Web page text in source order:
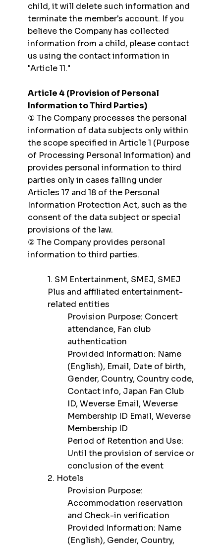
child, it will delete such information and
terminate the member's account. If you
believe the Company has collected
information from a child, please contact
us using the contact information in
"Article 11."
Article 4 (Provision of Personal
Information to Third Parties)
① The Company processes the personal
information of data subjects only within
the scope specified in Article 1 (Purpose
of Processing Personal Information) and
provides personal information to third
parties only in cases falling under
Articles 17 and 18 of the Personal
Information Protection Act, such as the
consent of the data subject or special
provisions of the law.
② The Company provides personal
information to third parties.
1. SM Entertainment, SMEJ, SMEJ
Plus and affiliated entertainment-
related entities
Provision Purpose: Concert
attendance, Fan club
authentication
Provided Information: Name
(English), Email, Date of birth,
Gender, Country, Country code,
Contact info, Japan Fan Club
ID, Weverse Email, Weverse
Membership ID Email, Weverse
Membership ID
Period of Retention and Use:
Until the provision of service or
conclusion of the event
2. Hotels
Provision Purpose:
Accommodation reservation
and Check-in verification
Provided Information: Name
(English), Gender, Country,